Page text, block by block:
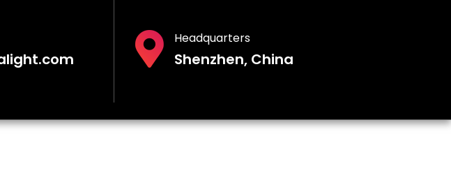
Headquarters
Shenzhen, China